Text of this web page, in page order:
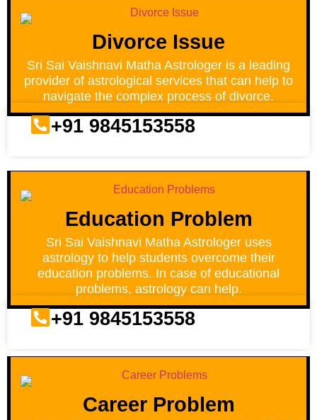
Divorce Issue
Sri Sai Vaishnavi Matha Astrologer is a leading
provider of astrological services that can help to
navigate the complex process of divorce.
+91 9845153558
Education Problem
Sri Sai Vaishnavi Matha Astrologer uses
astrology to help students overcome their
education problems. In case of educational
problems, astrology can help.
+91 9845153558
Career Problem